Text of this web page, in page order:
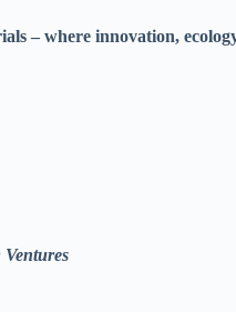
– where innovation,